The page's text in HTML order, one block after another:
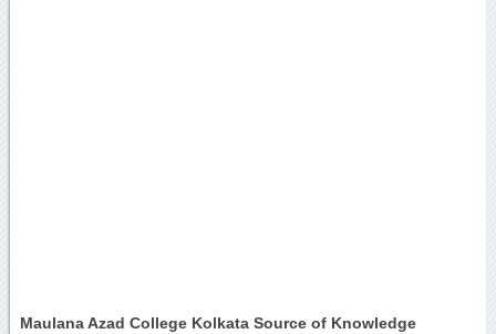
Maulana Azad College Kolkata Source of Knowledge